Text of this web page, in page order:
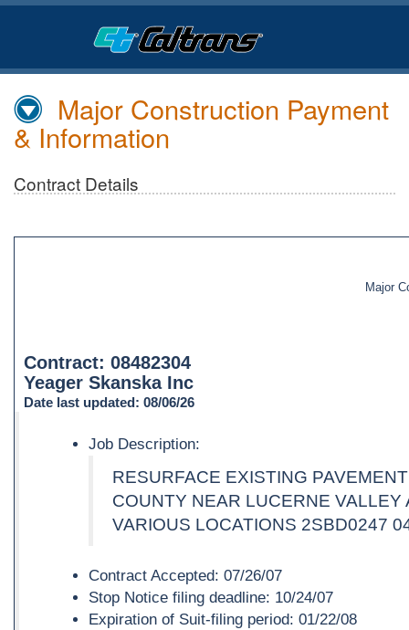
Skip
Content
Major Construction Payment
& Information
Contract Details
Major
Contract: 08482304
Yeager Skanska Inc
Date last updated: 08/06/26
Job Description:
RESURFACE EXISTING
COUNTY NEAR LUCERNE VALLEY
VARIOUS LOCATIONS 2SBD0247
Contract Accepted: 07/26/07
Stop Notice filing deadline: 10/24/07
Expiration of Suit-filing period: 01/22/08